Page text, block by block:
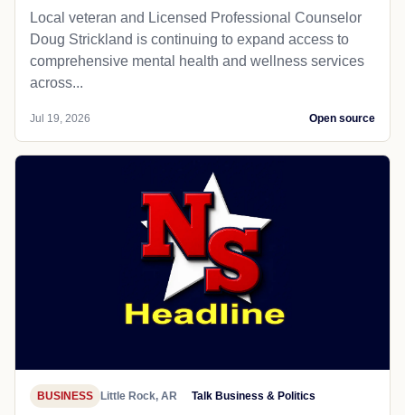
Local veteran and Licensed Professional Counselor
Doug Strickland is continuing to expand access to
comprehensive mental health and wellness services
across...
Jul 19, 2026 Open source
BUSINESS Little Rock, AR Talk Business & Politics